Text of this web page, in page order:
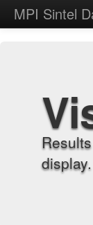
MPI Sintel
display.